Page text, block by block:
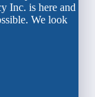
Inc. is here and
We look